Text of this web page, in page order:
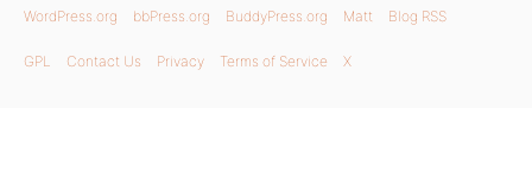
WordPress.org bbPress.org BuddyPress.org Matt Blog RSS
GPL Contact Us Privacy Terms of Service X